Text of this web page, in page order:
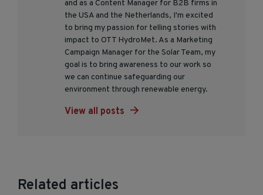
and as a Content Manager for B2B firms in
the USA and the Netherlands, I'm excited
to bring my passion for telling stories with
impact to OTT HydroMet. As a Marketing
Campaign Manager for the Solar Team, my
goal is to bring awareness to our work so
we can continue safeguarding our
environment through renewable energy.
View all posts
Related articles